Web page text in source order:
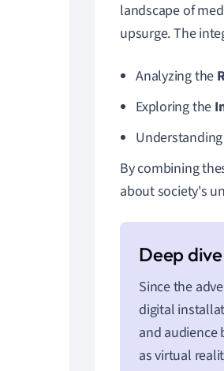
landscape of
upsurge. The
Analyzing the
Exploring the
By combining
about society's
Since the
digital
and audience
as virtual